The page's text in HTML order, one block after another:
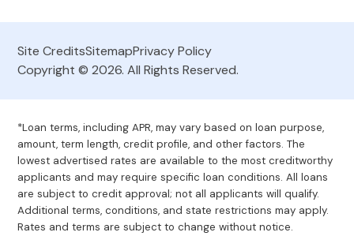
Site CreditsSitemapPrivacy Policy
Copyright © 2026. All Rights Reserved.
*Loan terms, including APR, may vary based on loan purpose,
amount, term length, credit profile, and other factors. The
lowest advertised rates are available to the most creditworthy
applicants and may require specific loan conditions. All loans
are subject to credit approval; not all applicants will qualify.
Additional terms, conditions, and state restrictions may apply.
Rates and terms are subject to change without notice.